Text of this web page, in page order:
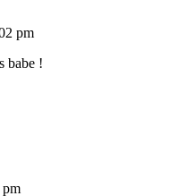
pm
babe !
pm